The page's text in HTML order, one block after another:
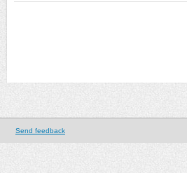
Send feedback